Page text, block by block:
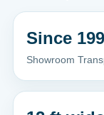
Since
Showroom